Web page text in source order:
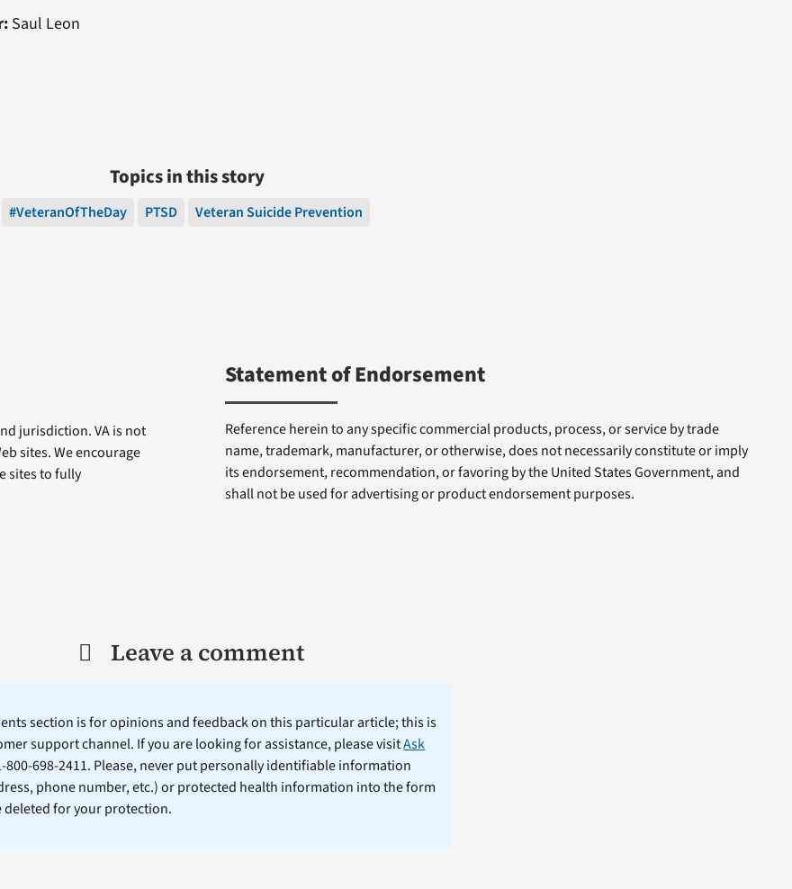
Saul Leon
Topics in this story
#VeteranOfTheDay PTSD Veteran Suicide Prevention
jurisdiction. VA is not
sites. We encourage
sites to fully
Statement of Endorsement
Reference herein to any specific commercial products, process, or service by trade
name, trademark, manufacturer, or otherwise, does not necessarily constitute or imply
its endorsement, recommendation, or favoring by the United States Government, and
shall not be used for advertising or product endorsement purposes.
Leave a comment
section is for opinions and feedback on this particular article; this is
support channel. If you are looking for assistance, please visitAsk
800-698-2411. Please, never put personally identifiable information
phone number, etc.) or protected health information into the form
for your protection.